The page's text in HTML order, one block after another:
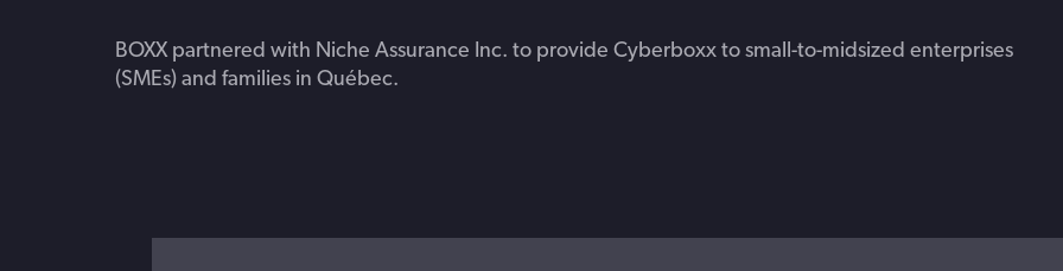
BOXX partnered with Niche Assurance Inc. to provide Cyberboxx to small-to-midsized enterprises
(SMEs) and families in Québec.